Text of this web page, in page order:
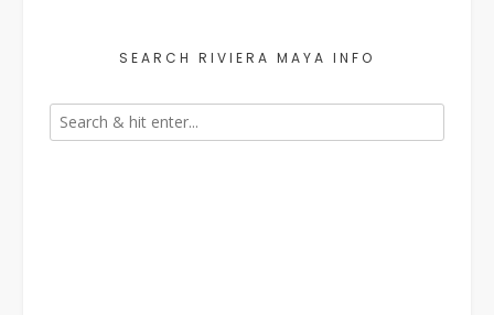
SEARCH RIVIERA MAYA INFO